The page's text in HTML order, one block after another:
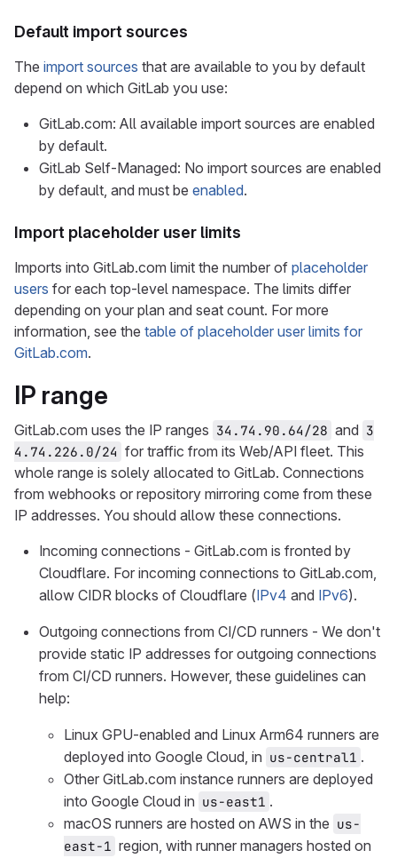
Default import sources
The import sources that are available to you by default
depend on which GitLab you use:
GitLab.com: All available import sources are enabled
by default.
GitLab Self-Managed: No import sources are enabled
by default, and must be enabled.
Import placeholder user limits
Imports into GitLab.com limit the number of placeholder
users for each top-level namespace. The limits differ
depending on your plan and seat count. For more
information, see the table of placeholder user limits for
GitLab.com.
IP range
GitLab.com uses the IP ranges 34.74.90.64/28 and 3
4.74.226.0/24 for traffic from its Web/API fleet. This
whole range is solely allocated to GitLab. Connections
from webhooks or repository mirroring come from these
IP addresses. You should allow these connections.
Incoming connections - GitLab.com is fronted by
Cloudflare. For incoming connections to GitLab.com,
allow CIDR blocks of Cloudflare (IPv4 and IPv6).
Outgoing connections from CI/CD runners - We don't
provide static IP addresses for outgoing connections
from CI/CD runners. However, these guidelines can
help:
Linux GPU-enabled and Linux Arm64 runners are
deployed into Google Cloud, in us-central1 .
Other GitLab.com instance runners are deployed
into Google Cloud in us-east1 .
macOS runners are hosted on AWS in the us-
east-1 region, with runner managers hosted on